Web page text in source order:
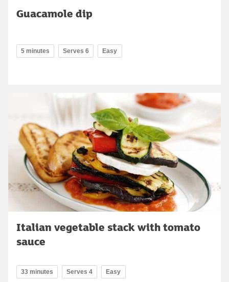
Guacamole dip
5 minutes Serves 6 Easy
Italian vegetable stack with tomato
sauce
33 minutes Serves 4 Easy